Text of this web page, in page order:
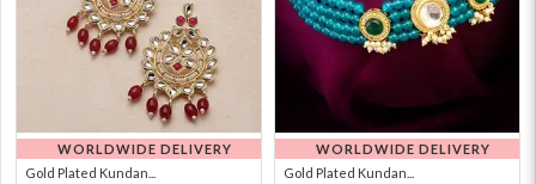
WORLDWIDE DELIVERY
Gold Plated Kundan...
WORLDWIDE DELIVERY
Gold Plated Kundan...